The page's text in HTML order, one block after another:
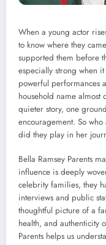
When a young actor
to know where they
supported them before
especially strong when
powerful performances
household name almost
quieter story, one
encouragement. So
did they play in her
Bella Ramsey Parents
influence is deeply
celebrity families, they
interviews and public
thoughtful picture of a
health, and authenticity
Parents helps us